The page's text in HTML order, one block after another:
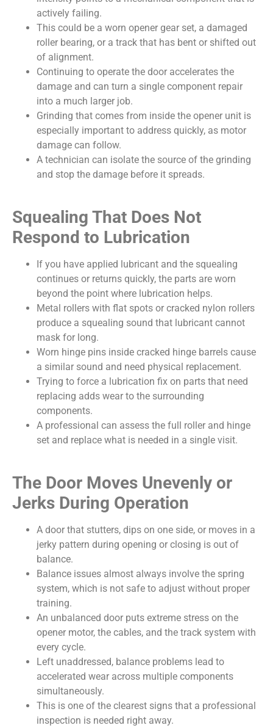
actively failing.
This could be a worn opener gear set, a damaged
roller bearing, or a track that has bent or shifted out
of alignment.
Continuing to operate the door accelerates the
damage and can turn a single component repair
into a much larger job.
Grinding that comes from inside the opener unit is
especially important to address quickly, as motor
damage can follow.
A technician can isolate the source of the grinding
and stop the damage before it spreads.
Squealing That Does Not
Respond to Lubrication
If you have applied lubricant and the squealing
continues or returns quickly, the parts are worn
beyond the point where lubrication helps.
Metal rollers with flat spots or cracked nylon rollers
produce a squealing sound that lubricant cannot
mask for long.
Worn hinge pins inside cracked hinge barrels cause
a similar sound and need physical replacement.
Trying to force a lubrication fix on parts that need
replacing adds wear to the surrounding
components.
A professional can assess the full roller and hinge
set and replace what is needed in a single visit.
The Door Moves Unevenly or
Jerks During Operation
A door that stutters, dips on one side, or moves in a
jerky pattern during opening or closing is out of
balance.
Balance issues almost always involve the spring
system, which is not safe to adjust without proper
training.
An unbalanced door puts extreme stress on the
opener motor, the cables, and the track system with
every cycle.
Left unaddressed, balance problems lead to
accelerated wear across multiple components
simultaneously.
This is one of the clearest signs that a professional
inspection is needed right away.